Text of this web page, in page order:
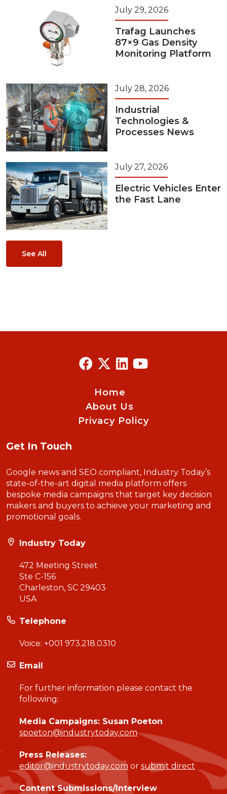
July 29, 2026
Trafag Launches
87×9 Gas Density
Monitoring Platform
July 28, 2026
Industrial
Technologies &
Processes News
July 27, 2026
Electric Vehicles Enter
the Fast Lane
See All
Home
About Us
Privacy Policy
Get In Touch
Google news and SEO compliant, Industry Today’s
state-of-the-art digital media platform offers
bespoke media campaigns that target key decision
makers and buyers to achieve your marketing and
promotional goals.
Industry Today
472 Meeting Street
Ste C-156
Charleston, SC 29403
USA
Telephone
Voice: +001 973.218.0310
Email
For further information please contact the
following:
Media Campaigns: Susan Poeton
spoeton@industrytoday.com
Press Releases:
editor@industrytoday.com or submit direct
Content Submissions/Interview